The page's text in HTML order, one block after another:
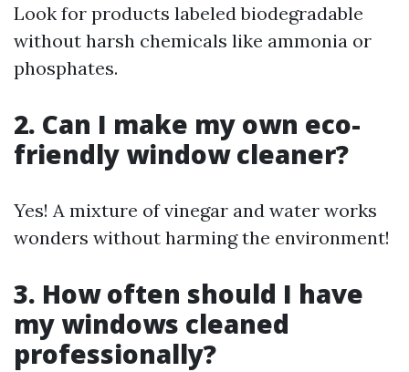
Look for products labeled biodegradable
without harsh chemicals like ammonia or
phosphates.
2. Can I make my own eco-
friendly window cleaner?
Yes! A mixture of vinegar and water works
wonders without harming the environment!
3. How often should I have
my windows cleaned
professionally?